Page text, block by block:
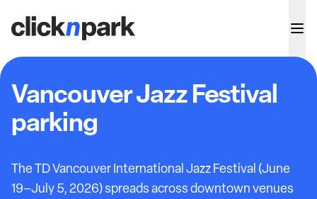
Vancouver Jazz Festival
parking
The TD Vancouver International Jazz Festival (June
19–July 5, 2026) spreads across downtown venues